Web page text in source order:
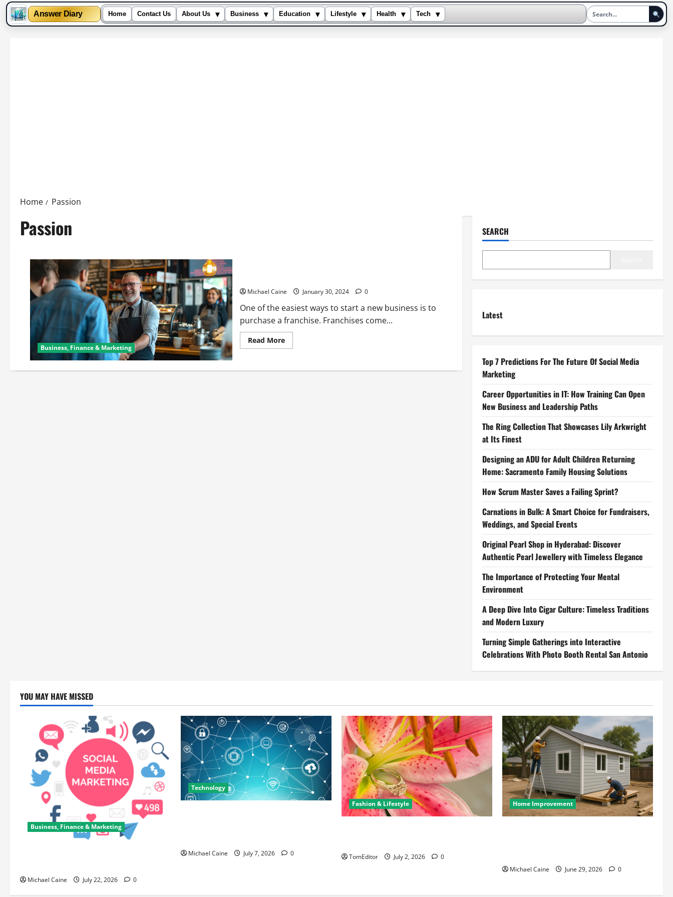
Answer Diary Home Contact Us About Us ▾ Business ▾ Education ▾ Lifestyle ▾ Health ▾ Tech
▾
Home Passion
Passion
Business, Finance & Marketing
Michael Caine January 30, 2024 0
One of the easiest ways to start a new business is to
purchase a franchise. Franchises come...
Read MoreRead
more
SEARCH
Latest
Top 7 Predictions For The Future Of Social Media
Marketing
Career Opportunities in IT: How Training Can Open
New Business and Leadership Paths
The Ring Collection That Showcases Lily Arkwright
at Its Finest
Designing an ADU for Adult Children Returning
Home: Sacramento Family Housing Solutions
How Scrum Master Saves a Failing Sprint?
Carnations in Bulk: A Smart Choice for Fundraisers,
Weddings, and Special Events
Original Pearl Shop in Hyderabad: Discover
Authentic Pearl Jewellery with Timeless Elegance
The Importance of Protecting Your Mental
Environment
A Deep Dive Into Cigar Culture: Timeless Traditions
and Modern Luxury
Turning Simple Gatherings into Interactive
Celebrations With Photo Booth Rental San Antonio
YOU MAY HAVE MISSED
Business, Finance & Marketing
Michael Caine July 22, 2026 0
Technology
Michael Caine July 7, 2026 0
Fashion & Lifestyle
TomEditor July 2, 2026 0
Home Improvement
Michael Caine June 29, 2026 0